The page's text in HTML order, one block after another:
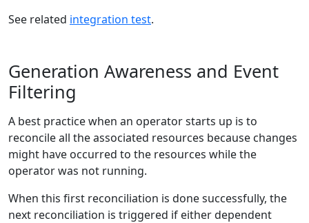
See related integration test.
Generation Awareness and Event
Filtering
A best practice when an operator starts up is to
reconcile all the associated resources because changes
might have occurred to the resources while the
operator was not running.
When this first reconciliation is done successfully, the
next reconciliation is triggered if either dependent